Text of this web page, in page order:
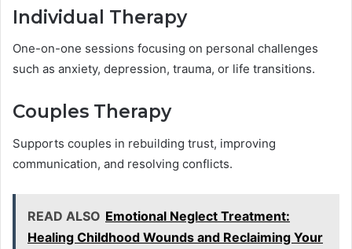
Individual Therapy
One-on-one sessions focusing on personal challenges
such as anxiety, depression, trauma, or life transitions.
Couples Therapy
Supports couples in rebuilding trust, improving
communication, and resolving conflicts.
READ ALSO Emotional Neglect Treatment:
Healing Childhood Wounds and Reclaiming Your